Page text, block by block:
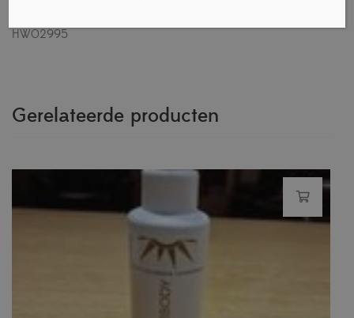
HW02995
Gerelateerde producten